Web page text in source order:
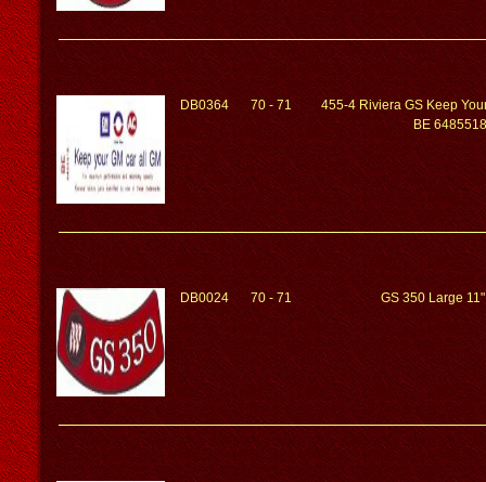
DB0364 70 - 71
455-4 Riviera GS Keep
BE 6485518
DB0024 70 - 71 GS 350 Large